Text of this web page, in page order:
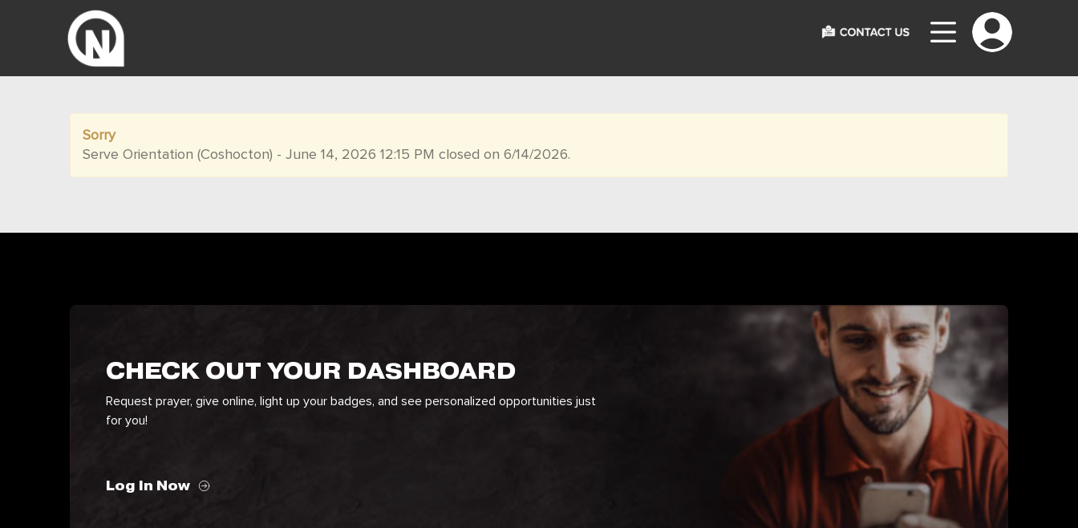
Sorry
Serve Orientation (Coshocton) - June 14, 2026 12:15 PM closed on 6/14/2026.
CHECK OUT YOUR DASHBOARD
Request prayer, give online, light up your badges, and see personalized opportunities just
for you!
Log In Now